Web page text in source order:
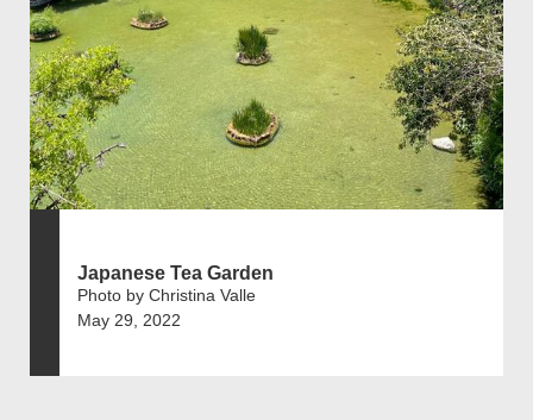
Japanese Tea Garden
Photo by Christina Valle
May 29, 2022